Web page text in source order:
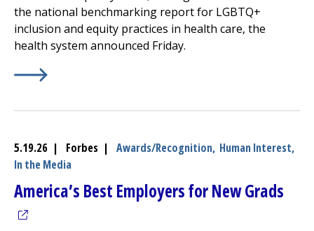
the national benchmarking report for LGBTQ+
inclusion and equity practices in health care, the
health system announced Friday.
5.19.26 | Forbes | Awards/Recognition, Human Interest,
In the Media
America’s Best Employers for New Grads